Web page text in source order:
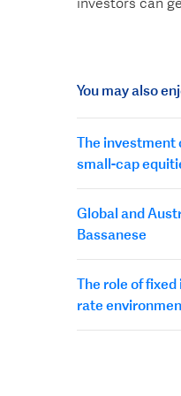
You may also
The investment
small-cap
Global and
Bassanese
The role of
rate